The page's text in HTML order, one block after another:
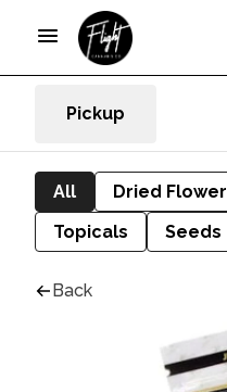
Pickup
All Dried Flower
Topicals
Seeds
Back